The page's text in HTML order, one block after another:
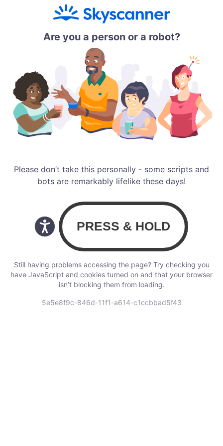
Are you a person or a robot?
Please don’t take this personally - some scripts and
bots are remarkably lifelike these days!
Still having problems accessing the page? Try checking you
have JavaScript and cookies turned on and that your browser
isn’t blocking them from loading.
5e5e8f9c-846d-11f1-a614-c1ccbbad5f43